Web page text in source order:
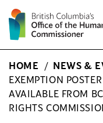
Skip
to
content
HOME / NEWS &
EXEMPTION
AVAILABLE FROM
RIGHTS